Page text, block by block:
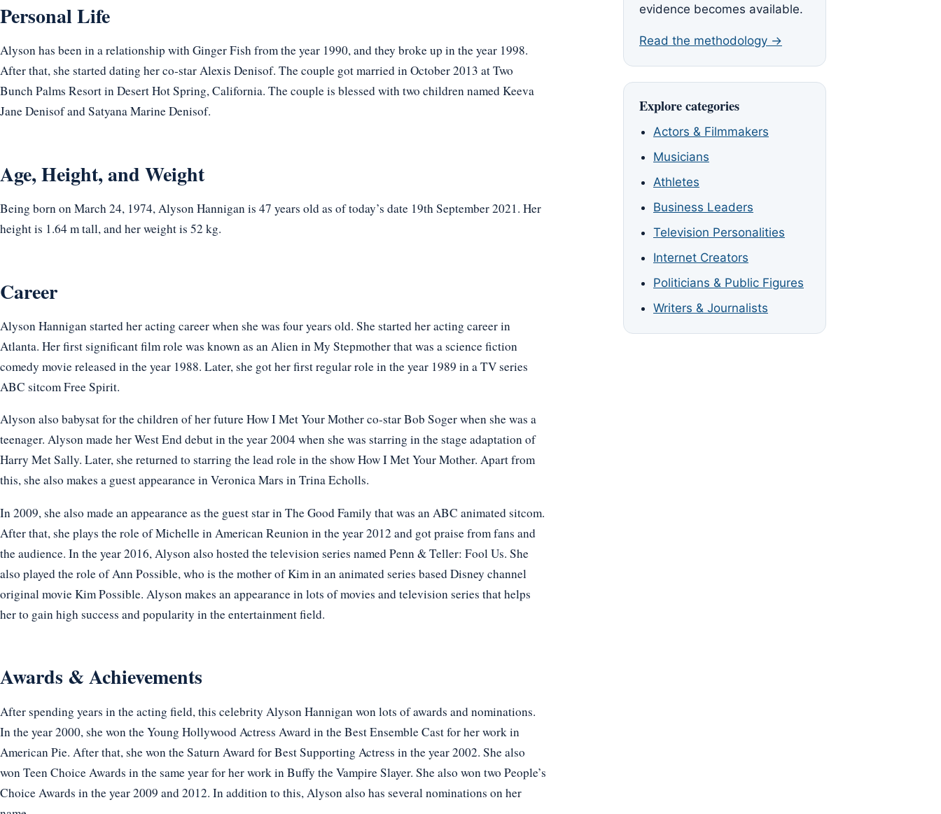
Personal Life
Alyson has been in a relationship with Ginger Fish from the year 1990, and they broke up in the year 1998.
After that, she started dating her co-star Alexis Denisof. The couple got married in October 2013 at Two
Bunch Palms Resort in Desert Hot Spring, California. The couple is blessed with two children named Keeva
Jane Denisof and Satyana Marine Denisof.
Age, Height, and Weight
Being born on March 24, 1974, Alyson Hannigan is 47 years old as of today’s date 19th September 2021. Her
height is 1.64 m tall, and her weight is 52 kg.
Career
Alyson Hannigan started her acting career when she was four years old. She started her acting career in
Atlanta. Her first significant film role was known as an Alien in My Stepmother that was a science fiction
comedy movie released in the year 1988. Later, she got her first regular role in the year 1989 in a TV series
ABC sitcom Free Spirit.
Alyson also babysat for the children of her future How I Met Your Mother co-star Bob Soger when she was a
teenager. Alyson made her West End debut in the year 2004 when she was starring in the stage adaptation of
Harry Met Sally. Later, she returned to starring the lead role in the show How I Met Your Mother. Apart from
this, she also makes a guest appearance in Veronica Mars in Trina Echolls.
In 2009, she also made an appearance as the guest star in The Good Family that was an ABC animated sitcom.
After that, she plays the role of Michelle in American Reunion in the year 2012 and got praise from fans and
the audience. In the year 2016, Alyson also hosted the television series named Penn & Teller: Fool Us. She
also played the role of Ann Possible, who is the mother of Kim in an animated series based Disney channel
original movie Kim Possible. Alyson makes an appearance in lots of movies and television series that helps
her to gain high success and popularity in the entertainment field.
Awards & Achievements
After spending years in the acting field, this celebrity Alyson Hannigan won lots of awards and nominations.
In the year 2000, she won the Young Hollywood Actress Award in the Best Ensemble Cast for her work in
American Pie. After that, she won the Saturn Award for Best Supporting Actress in the year 2002. She also
won Teen Choice Awards in the same year for her work in Buffy the Vampire Slayer. She also won two People’s
Choice Awards in the year 2009 and 2012. In addition to this, Alyson also has several nominations on her
evidence becomes available.
Read the methodology →
Explore categories
Actors & Filmmakers
Musicians
Athletes
Business Leaders
Television Personalities
Internet Creators
Politicians & Public Figures
Writers & Journalists